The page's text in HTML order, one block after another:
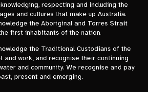
respecting and including the
and cultures that make up Australia.
the Aboriginal and Torres Strait
first inhabitants of the nation.
the Traditional Custodians of the
and work, and recognise their continuing
and community. We recognise and pay
present and emerging.